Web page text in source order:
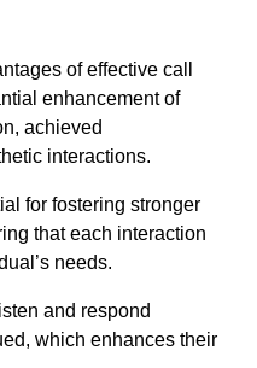
of effective call
enhancement of
achieved
interactions.
for fostering stronger
that each interaction
needs.
and respond
which enhances their